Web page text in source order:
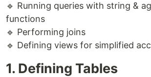
🔹 Running queries with string &
functions
🔹 Performing joins
🔹 Defining views for simplified
1. Defining Tables